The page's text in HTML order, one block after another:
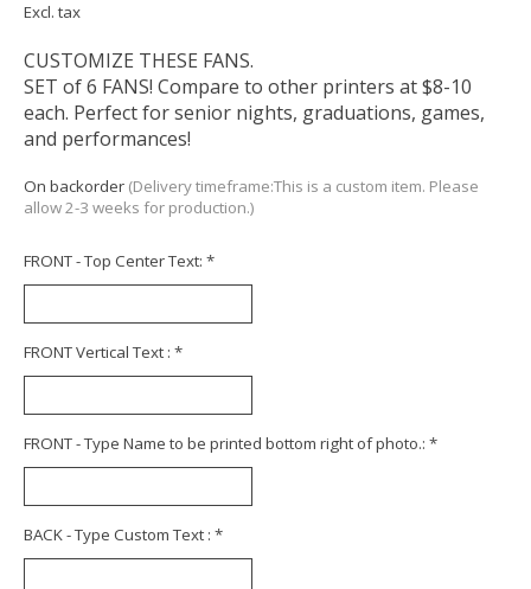
Excl. tax
CUSTOMIZE THESE FANS.
SET of 6 FANS! Compare to other printers at $8-10
each. Perfect for senior nights, graduations, games,
and performances!
On backorder (Delivery timeframe:This is a custom item. Please
allow 2-3 weeks for production.)
FRONT - Top Center Text: *
FRONT Vertical Text : *
FRONT - Type Name to be printed bottom right of photo.: *
BACK - Type Custom Text : *